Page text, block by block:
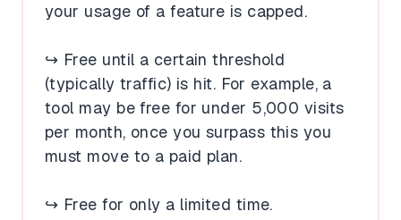
your usage of a feature is capped.
↪️ Free until a certain threshold
(typically traffic) is hit. For example, a
tool may be free for under 5,000 visits
per month, once you surpass this you
must move to a paid plan.
↪️ Free for only a limited time.